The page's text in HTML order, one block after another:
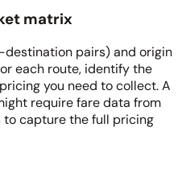
matrix
pairs) and origin
each route, identify the
you need to collect. A
require fare data from
to capture the full pricing